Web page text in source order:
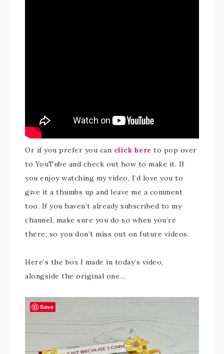
Or if you prefer you can click here to pop over
to YouTube and check out how to make it. If
you enjoy watching my video, I’d love you to
give it a thumbs up and leave me a comment
too. If you haven’t already subscribed to my
channel, make sure you do so when you’re
there; so you don’t miss out on future videos.
Here’s the box I made in today’s video,
alongside the original one…
Save